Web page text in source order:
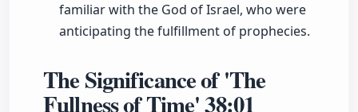
familiar with the God of Israel, who were
anticipating the fulfillment of prophecies.
The Significance of 'The
Fullness of Time'38:01